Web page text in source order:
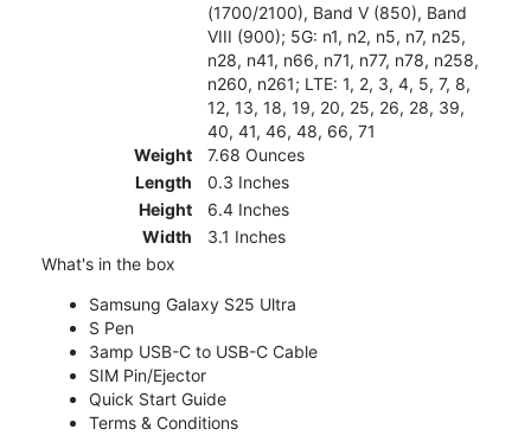
(1700/2100), Band V (850), Band
VIII (900); 5G: n1, n2, n5, n7, n25,
n28, n41, n66, n71, n77, n78, n258,
n260, n261; LTE: 1, 2, 3, 4, 5, 7, 8,
12, 13, 18, 19, 20, 25, 26, 28, 39,
40, 41, 46, 48, 66, 71
Weight
7.68 Ounces
Length
0.3 Inches
Height
6.4 Inches
Width
3.1 Inches
What's in the box
Samsung Galaxy S25 Ultra
S Pen
3amp USB-C to USB-C Cable
SIM Pin/Ejector
Quick Start Guide
Terms & Conditions